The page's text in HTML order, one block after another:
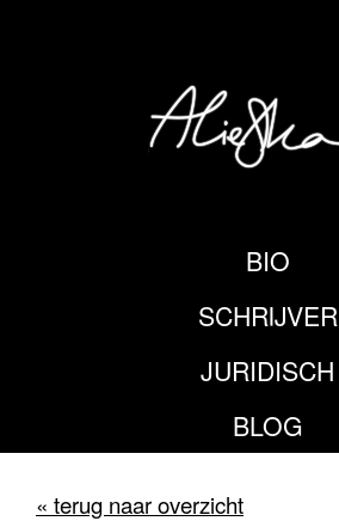
BIO
SCHRIJVER
JURIDISCH
BLOG
« terug naar overzicht